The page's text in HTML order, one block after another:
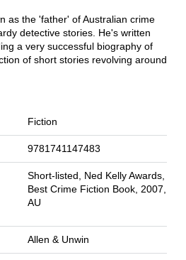
as the 'father' of Australian crime
detective stories. He's written
a very successful biography of
of short stories revolving around
Fiction
9781741147483
Short-listed, Ned Kelly Awards,
Best Crime Fiction Book, 2007,
AU
Allen & Unwin